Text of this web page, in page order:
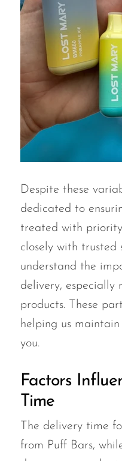
Despite these
dedicated to
treated with
closely with trusted
understand the
delivery, especially
products. These
helping us
you.
Factors
Time
The delivery time
from Puff Bars,